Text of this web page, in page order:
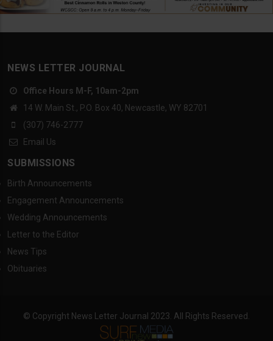
NEWS LETTER JOURNAL
Office Hours M-F, 10am-2pm
14 W. Main St., P.O. Box 40, Newcastle, WY 82701
(307) 746-2777
Email Us
SUBMISSIONS
Birth Announcements
Engagement Announcements
Wedding Announcements
Letter to the Editor
News Tips
Obituaries
© Copyright News Letter Journal 2023. All Rights Reserved.